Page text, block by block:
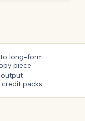
long-form
piece
output
packs